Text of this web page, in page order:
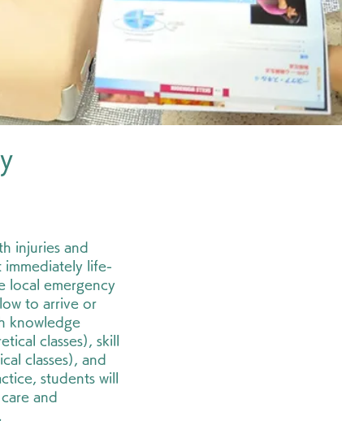
injuries and
immediately life-
local emergency
to arrive or
knowledge
classes), skill
classes), and
students will
and